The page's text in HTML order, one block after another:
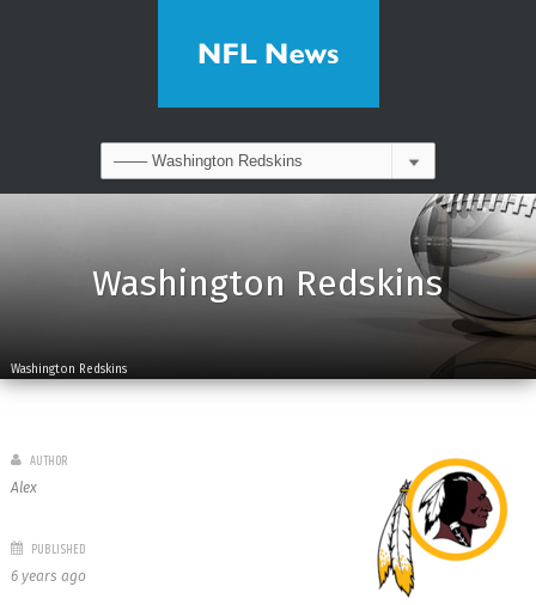
Washington Redskins
Washington Redskins
AUTHOR
Alex
PUBLISHED
6 years ago